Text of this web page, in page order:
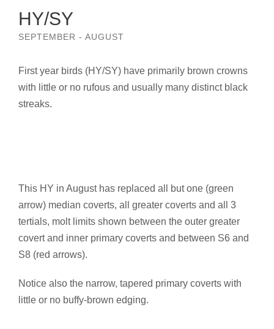
HY/SY
SEPTEMBER - AUGUST
First year birds (HY/SY) have primarily brown crowns
with little or no rufous and usually many distinct black
streaks.
This HY in August has replaced all but one (green
arrow) median coverts, all greater coverts and all 3
tertials, molt limits shown between the outer greater
covert and inner primary coverts and between S6 and
S8 (red arrows).
Notice also the narrow, tapered primary coverts with
little or no buffy-brown edging.